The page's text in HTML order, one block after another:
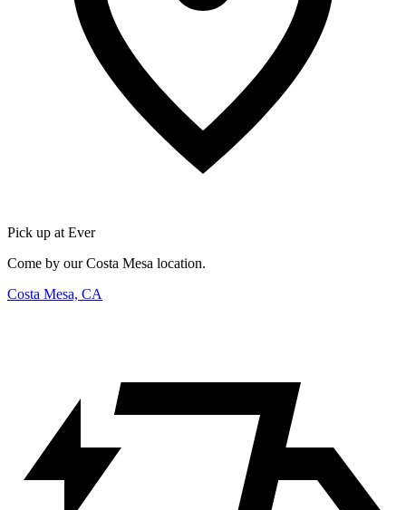
Pick up at Ever
Come by our Costa Mesa location.
Costa Mesa, CA